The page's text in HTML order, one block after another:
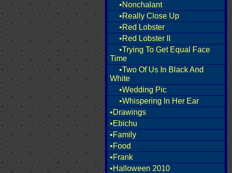
•Nonchalant
•Really Close Up
•Red Lobster
•Red Lobster II
•Trying To Get Equal Face
Time
•Two Of Us In Black And
White
•Wedding Pic
•Whispering In Her Ear
•Drawings
•Ebichu
•Family
•Food
•Frank
•Halloween 2010